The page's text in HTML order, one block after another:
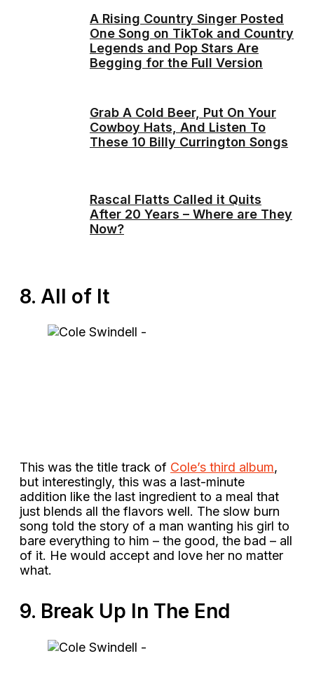
A Rising Country Singer Posted
One Song on TikTok and Country
Legends and Pop Stars Are
Begging for the Full Version
Grab A Cold Beer, Put On Your
Cowboy Hats, And Listen To
These 10 Billy Currington Songs
Rascal Flatts Called it Quits
After 20 Years – Where are They
Now?
8. All of It
This was the title track of Cole’s third album,
but interestingly, this was a last-minute
addition like the last ingredient to a meal that
just blends all the flavors well. The slow burn
song told the story of a man wanting his girl to
bare everything to him – the good, the bad – all
of it. He would accept and love her no matter
what.
9. Break Up In The End